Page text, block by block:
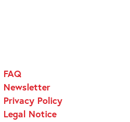
FAQ
Newsletter
Privacy Policy
Legal Notice